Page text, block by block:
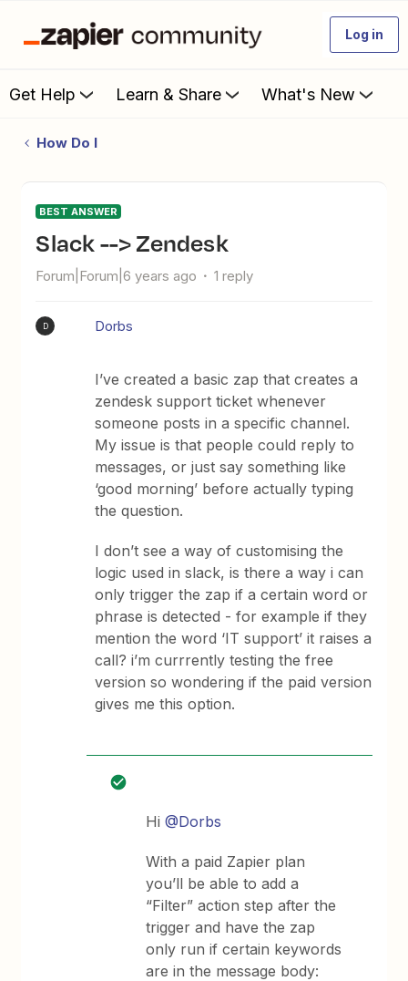
Log in
Get Help Learn & Share What's New
How Do I
BEST ANSWER
Slack --> Zendesk
Forum|Forum|6 years ago 1 reply
D Dorbs
I’ve created a basic zap that creates a
zendesk support ticket whenever
someone posts in a specific channel.
My issue is that people could reply to
messages, or just say something like
‘good morning’ before actually typing
the question.
I don’t see a way of customising the
logic used in slack, is there a way i can
only trigger the zap if a certain word or
phrase is detected - for example if they
mention the word ‘IT support’ it raises a
call? i’m currrently testing the free
version so wondering if the paid version
gives me this option.
Hi@Dorbs
With a paid Zapier plan
you’ll be able to add a
“Filter” action step after the
trigger and have the zap
only run if certain keywords
are in the message body: